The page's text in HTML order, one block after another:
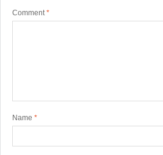
Comment *
Name *